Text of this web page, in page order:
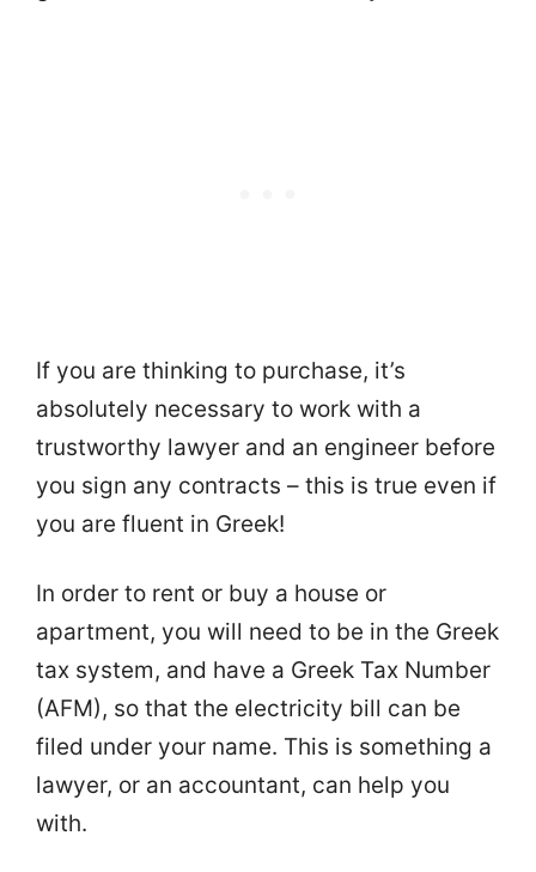
If you are thinking to purchase, it’s
absolutely necessary to work with a
trustworthy lawyer and an engineer before
you sign any contracts – this is true even if
you are fluent in Greek!
In order to rent or buy a house or
apartment, you will need to be in the Greek
tax system, and have a Greek Tax Number
(AFM), so that the electricity bill can be
filed under your name. This is something a
lawyer, or an accountant, can help you
with.